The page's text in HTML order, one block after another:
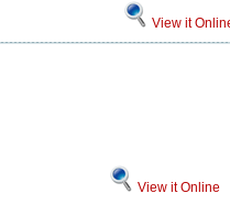
View it
View it Online